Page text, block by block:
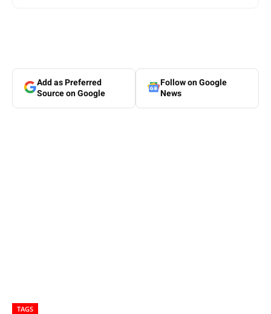
Add as Preferred
Source on Google
Follow on Google
News
TAGS